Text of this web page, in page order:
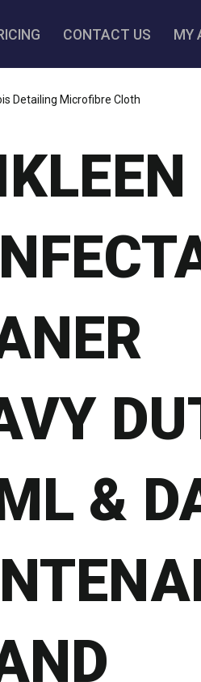
CONTACT US MY
Detailing Microfibre Cloth
&